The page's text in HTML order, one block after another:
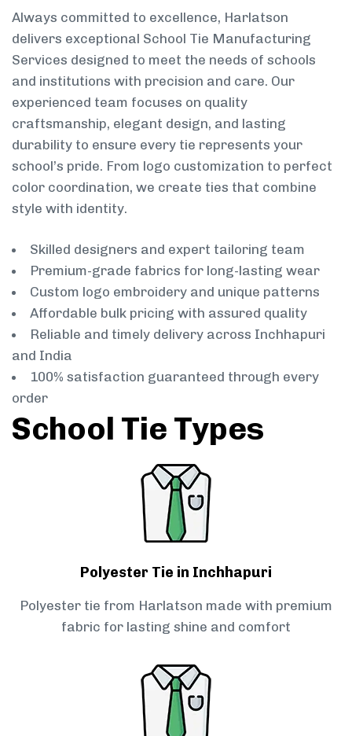
Always committed to excellence, Harlatson
delivers exceptional School Tie Manufacturing
Services designed to meet the needs of schools
and institutions with precision and care. Our
experienced team focuses on quality
craftsmanship, elegant design, and lasting
durability to ensure every tie represents your
school’s pride. From logo customization to perfect
color coordination, we create ties that combine
style with identity.
Skilled designers and expert tailoring team
Premium-grade fabrics for long-lasting wear
Custom logo embroidery and unique patterns
Affordable bulk pricing with assured quality
Reliable and timely delivery across Inchhapuri
and India
100% satisfaction guaranteed through every
order
School Tie Types
Polyester Tie in Inchhapuri
Polyester tie from Harlatson made with premium
fabric for lasting shine and comfort